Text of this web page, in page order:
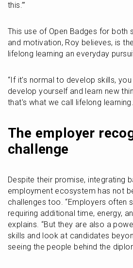
this.’”
This use of Open Badges for both
and motivation, Roy believes, is
lifelong learning an everyday
“If it's normal to develop skills,
develop yourself and learn new
that's what we call lifelong
The employer
challenge
Despite their promise, integrating
employment ecosystem has not
challenges too. “Employers often
requiring additional time, energy,
explains. “But they are also a
skills and look at candidates
seeing the people behind the